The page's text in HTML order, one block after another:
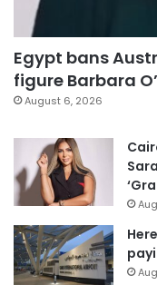
Egypt bans
figure Barbara
August 6, 2026